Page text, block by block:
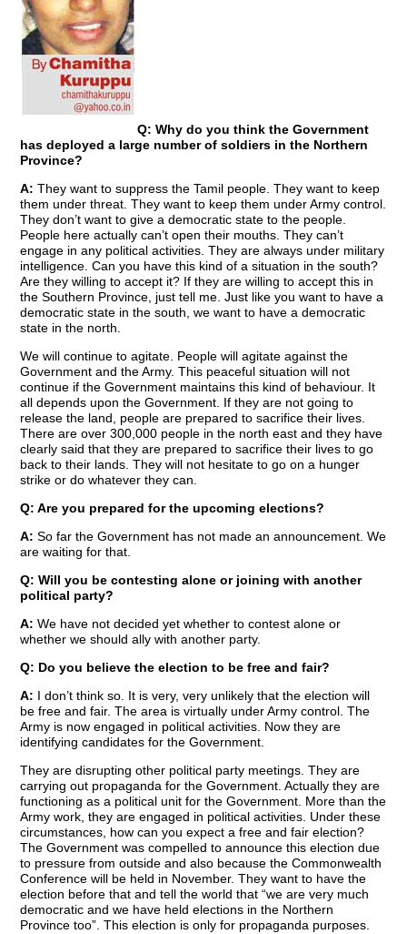
Q: Why do you think the Government
has deployed a large number of soldiers in the Northern
Province?
A:They want to suppress the Tamil people. They want to keep
them under threat. They want to keep them under Army control.
They don’t want to give a democratic state to the people.
People here actually can’t open their mouths. They can’t
engage in any political activities. They are always under military
intelligence. Can you have this kind of a situation in the south?
Are they willing to accept it? If they are willing to accept this in
the Southern Province, just tell me. Just like you want to have a
democratic state in the south, we want to have a democratic
state in the north.
We will continue to agitate. People will agitate against the
Government and the Army. This peaceful situation will not
continue if the Government maintains this kind of behaviour. It
all depends upon the Government. If they are not going to
release the land, people are prepared to sacrifice their lives.
There are over 300,000 people in the north east and they have
clearly said that they are prepared to sacrifice their lives to go
back to their lands. They will not hesitate to go on a hunger
strike or do whatever they can.
Q: Are you prepared for the upcoming elections?
A: So far the Government has not made an announcement. We
are waiting for that.
Q: Will you be contesting alone or joining with another
political party?
A: We have not decided yet whether to contest alone or
whether we should ally with another party.
Q: Do you believe the election to be free and fair?
A: I don’t think so. It is very, very unlikely that the election will
be free and fair. The area is virtually under Army control. The
Army is now engaged in political activities. Now they are
identifying candidates for the Government.
They are disrupting other political party meetings. They are
carrying out propaganda for the Government. Actually they are
functioning as a political unit for the Government. More than the
Army work, they are engaged in political activities. Under these
circumstances, how can you expect a free and fair election?
The Government was compelled to announce this election due
to pressure from outside and also because the Commonwealth
Conference will be held in November. They want to have the
election before that and tell the world that “we are very much
democratic and we have held elections in the Northern
Province too”. This election is only for propaganda purposes.